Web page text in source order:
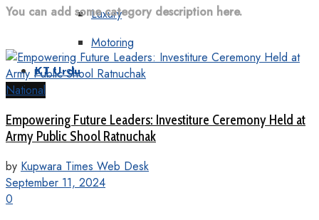
Luxury
Motoring
KT Urdu
You can add some category description here.
National
Empowering Future Leaders: Investiture Ceremony Held at
Army Public Shool Ratnuchak
by Kupwara Times Web Desk
September 11, 2024
0